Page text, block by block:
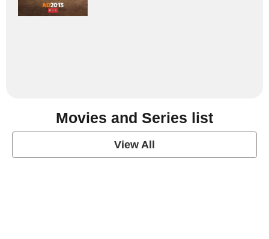
Movies and Series list
View All